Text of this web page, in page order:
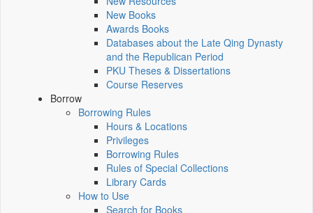
New Books
Awards Books
Databases about the Late Qing Dynasty
and the Republican Period
PKU Theses & Dissertations
Course Reserves
Borrow
Borrowing Rules
Hours & Locations
Privileges
Borrowing Rules
Rules of Special Collections
Library Cards
How to Use
Search for Books